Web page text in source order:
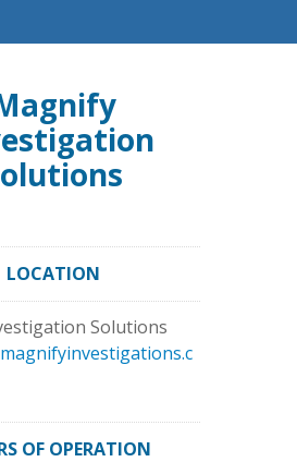
LOCATION
Solutions
OF OPERATION